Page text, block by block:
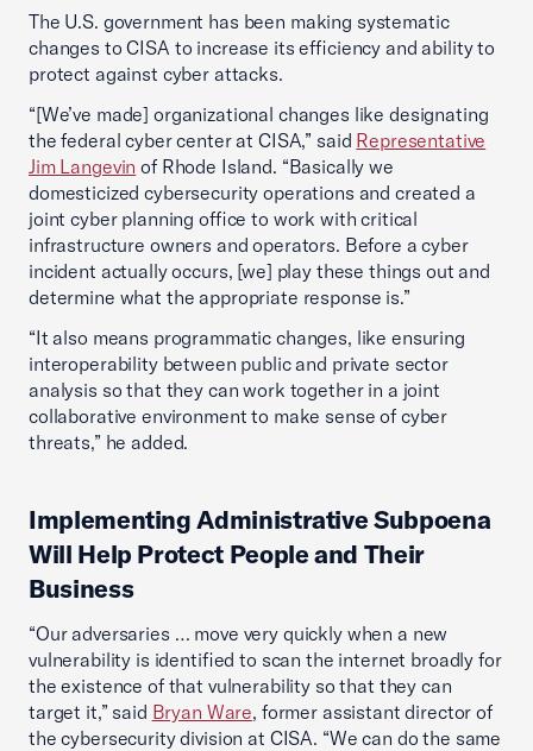
The U.S. government has been making systematic
changes to CISA to increase its efficiency and ability to
protect against cyber attacks.
“[We’ve made] organizational changes like designating
the federal cyber center at CISA,” said Representative
Jim Langevin of Rhode Island. “Basically we
domesticized cybersecurity operations and created a
joint cyber planning office to work with critical
infrastructure owners and operators. Before a cyber
incident actually occurs, [we] play these things out and
determine what the appropriate response is.”
“It also means programmatic changes, like ensuring
interoperability between public and private sector
analysis so that they can work together in a joint
collaborative environment to make sense of cyber
threats,” he added.
Implementing Administrative Subpoena
Will Help Protect People and Their
Business
“Our adversaries … move very quickly when a new
vulnerability is identified to scan the internet broadly for
the existence of that vulnerability so that they can
target it,” said Bryan Ware, former assistant director of
the cybersecurity division at CISA. “We can do the same